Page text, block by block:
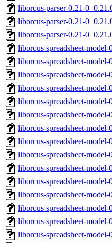
liborcus-parser-0.21-
liborcus-parser-0.21-
liborcus-parser-0.21-
liborcus-spreadsheet-
liborcus-spreadsheet-
liborcus-spreadsheet-
liborcus-spreadsheet-
liborcus-spreadsheet-
liborcus-spreadsheet-
liborcus-spreadsheet-
liborcus-spreadsheet-
liborcus-spreadsheet-
liborcus-spreadsheet-
liborcus-spreadsheet-
liborcus-spreadsheet-
liborcus-spreadsheet-
liborcus-spreadsheet-
liborcus-spreadsheet-